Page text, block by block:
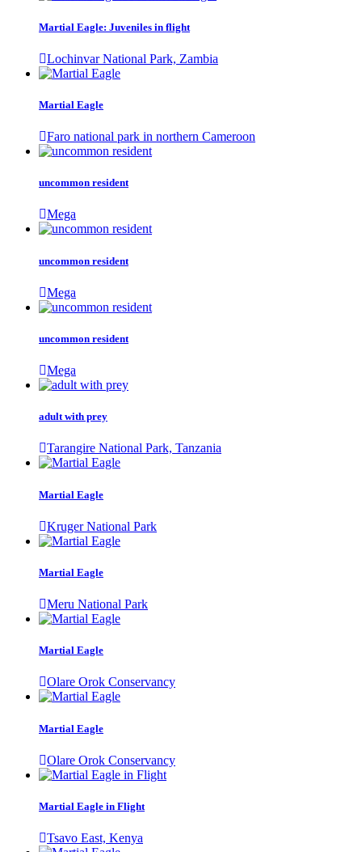
Martial Eagle: Juveniles in flight
Lochinvar National Park, Zambia
Martial Eagle
Faro national park in northern Cameroon
uncommon resident
Mega
uncommon resident
Mega
uncommon resident
Mega
adult with prey
Tarangire National Park, Tanzania
Martial Eagle
Kruger National Park
Martial Eagle
Meru National Park
Martial Eagle
Olare Orok Conservancy
Martial Eagle
Olare Orok Conservancy
Martial Eagle in Flight
Tsavo East, Kenya